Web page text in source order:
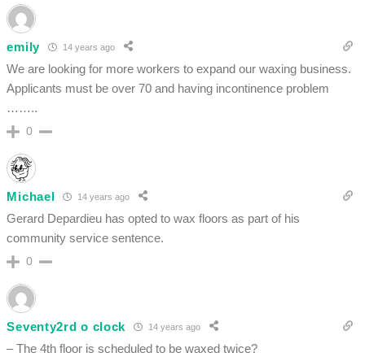
emily 14 years ago
We are looking for more workers to expand our waxing business.
Applicants must be over 70 and having incontinence problem
……..
0
Michael 14 years ago
Gerard Depardieu has opted to wax floors as part of his
community service sentence.
0
Seventy2rd o clock 14 years ago
– The 4th floor is scheduled to be waxed twice?